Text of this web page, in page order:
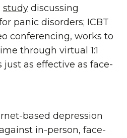
study discussing
panic disorders; ICBT
conferencing, works to
through virtual 1:1
as effective as face-
based depression
in-person, face-